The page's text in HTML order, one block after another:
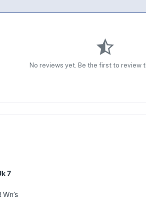
No reviews yet. Be the first to review
7